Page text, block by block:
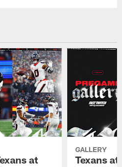
at
GALLERY
Texans